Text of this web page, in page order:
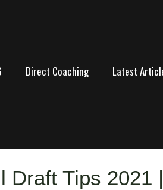
Direct Coaching Latest
Draft Tips 2021